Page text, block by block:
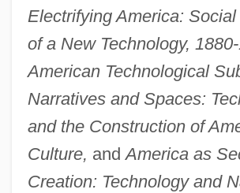
Electrifying America:
of a New Technology,
American Technological
Narratives and Spaces:
and the Construction of
Culture, andAmerica as
Creation: Technology and